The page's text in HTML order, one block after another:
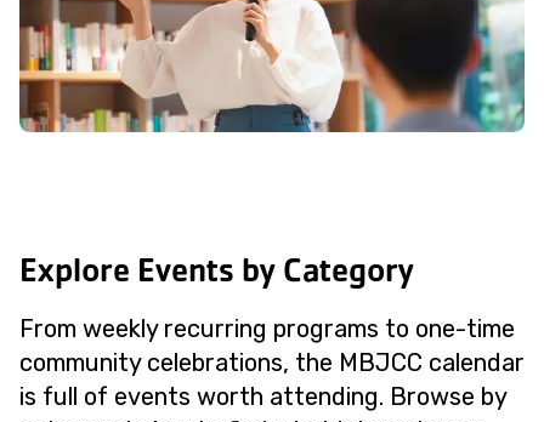
Explore Events by Category
From weekly recurring programs to one-time
community celebrations, the MBJCC calendar
is full of events worth attending. Browse by